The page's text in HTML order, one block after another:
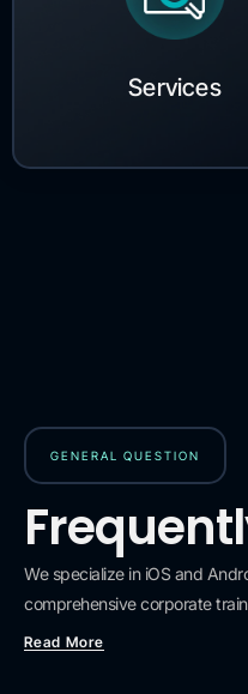
Services
GENERAL QUESTION
We specialize in iOS and
comprehensive corporate
Read More